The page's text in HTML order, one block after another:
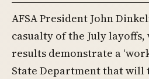
AFSA President John
casualty of the July layoffs,
results demonstrate a
State Department that will